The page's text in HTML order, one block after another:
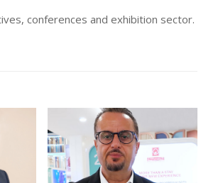
conferences and exhibition sector.